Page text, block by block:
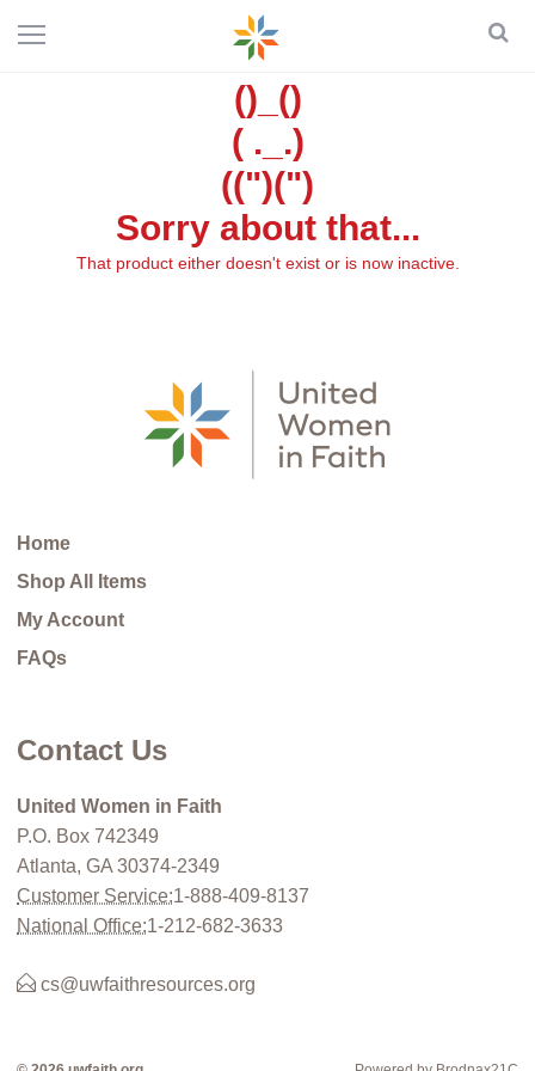
()_()
( ._.)
((")(")
Sorry about that...
That product either doesn't exist or is now inactive.
Home
Shop All Items
My Account
FAQs
Contact Us
United Women in Faith
P.O. Box 742349
Atlanta, GA 30374-2349
Customer Service:1-888-409-8137
National Office:1-212-682-3633
cs@uwfaithresources.org